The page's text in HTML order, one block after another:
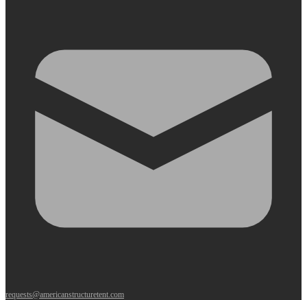
requests@americanstructuretent.com